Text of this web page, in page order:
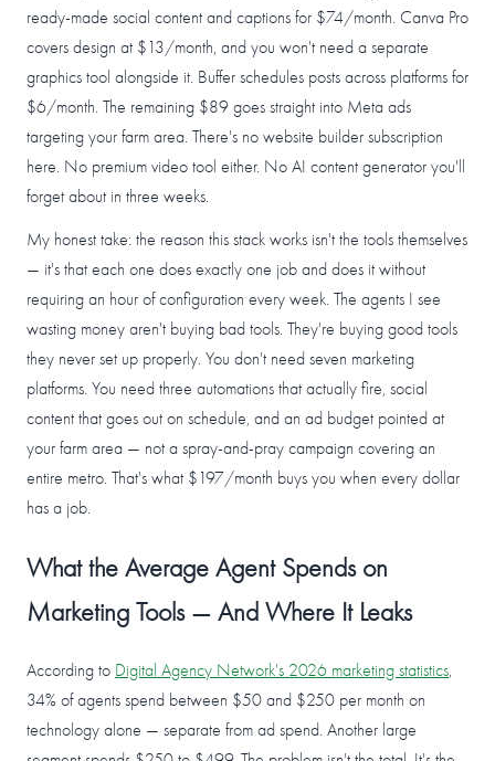
ready-made social content and captions for $74/month. Canva Pro
covers design at $13/month, and you won't need a separate
graphics tool alongside it. Buffer schedules posts across platforms for
$6/month. The remaining $89 goes straight into Meta ads
targeting your farm area. There's no website builder subscription
here. No premium video tool either. No AI content generator you'll
forget about in three weeks.
My honest take: the reason this stack works isn't the tools themselves
— it's that each one does exactly one job and does it without
requiring an hour of configuration every week. The agents I see
wasting money aren't buying bad tools. They're buying good tools
they never set up properly. You don't need seven marketing
platforms. You need three automations that actually fire, social
content that goes out on schedule, and an ad budget pointed at
your farm area — not a spray-and-pray campaign covering an
entire metro. That's what $197/month buys you when every dollar
has a job.
What the Average Agent Spends on
Marketing Tools — And Where It Leaks
According to Digital Agency Network's 2026 marketing statistics,
34% of agents spend between $50 and $250 per month on
technology alone — separate from ad spend. Another large